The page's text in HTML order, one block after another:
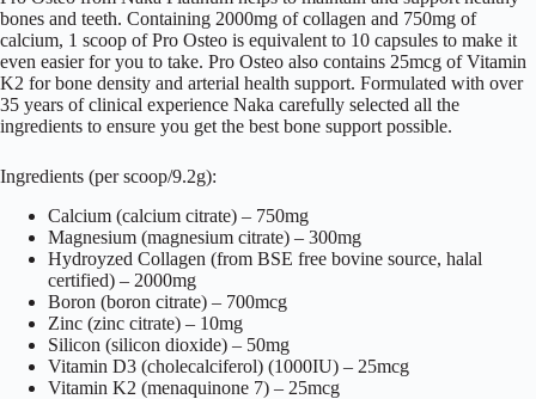
bones and teeth. Containing 2000mg of collagen and 750mg of
calcium, 1 scoop of Pro Osteo is equivalent to 10 capsules to make it
even easier for you to take. Pro Osteo also contains 25mcg of Vitamin
K2 for bone density and arterial health support. Formulated with over
35 years of clinical experience Naka carefully selected all the
ingredients to ensure you get the best bone support possible.
Ingredients (per scoop/9.2g):
Calcium (calcium citrate) – 750mg
Magnesium (magnesium citrate) – 300mg
Hydroyzed Collagen (from BSE free bovine source, halal
certified) – 2000mg
Boron (boron citrate) – 700mcg
Zinc (zinc citrate) – 10mg
Silicon (silicon dioxide) – 50mg
Vitamin D3 (cholecalciferol) (1000IU) – 25mcg
Vitamin K2 (menaquinone 7) – 25mcg